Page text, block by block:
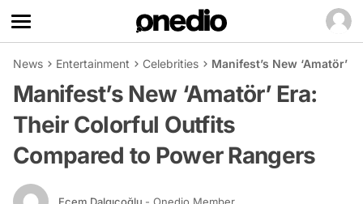
News Entertainment Celebrities Manifest’s New ‘Amatör’
Manifest’s New ‘Amatör’ Era:
Their Colorful Outfits
Compared to Power Rangers
Ecem Dalgıçoğlu - Onedio Member